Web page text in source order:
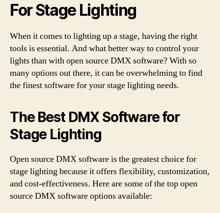
For Stage Lighting
When it comes to lighting up a stage, having the right
tools is essential. And what better way to control your
lights than with open source DMX software? With so
many options out there, it can be overwhelming to find
the finest software for your stage lighting needs.
The Best DMX Software for
Stage Lighting
Open source DMX software is the greatest choice for
stage lighting because it offers flexibility, customization,
and cost-effectiveness. Here are some of the top open
source DMX software options available: